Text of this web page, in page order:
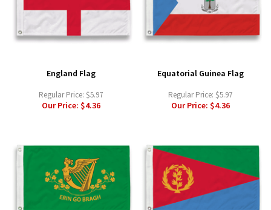
England Flag
Regular Price: $5.97
Our Price: $4.36
Equatorial Guinea Flag
Regular Price: $5.97
Our Price: $4.36